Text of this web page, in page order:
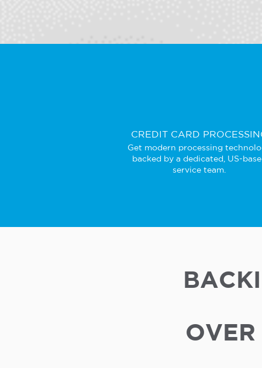
CREDIT CARD
Get modern processing
backed by a dedicated, US-
service team.
OVER